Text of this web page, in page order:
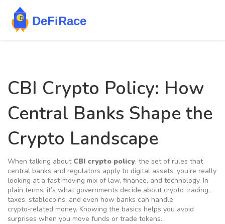
CBI Crypto Policy: How
Central Banks Shape the
Crypto Landscape
When talking about CBI crypto policy, the set of rules that
central banks and regulators apply to digital assets, you’re really
looking at a fast‑moving mix of law, finance, and technology. In
plain terms, it’s what governments decide about crypto trading,
taxes, stablecoins, and even how banks can handle
crypto‑related money. Knowing the basics helps you avoid
surprises when you move funds or trade tokens.